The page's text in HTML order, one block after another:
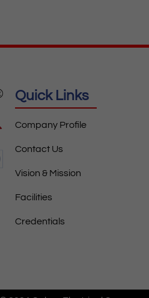
Quick Links
Company Profile
Contact Us
Vision & Mission
Facilities
Credentials